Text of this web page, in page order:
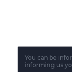
You can be
informing us